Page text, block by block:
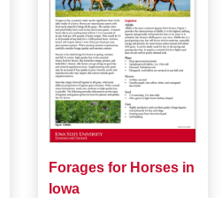
Forages for Horses in
Iowa